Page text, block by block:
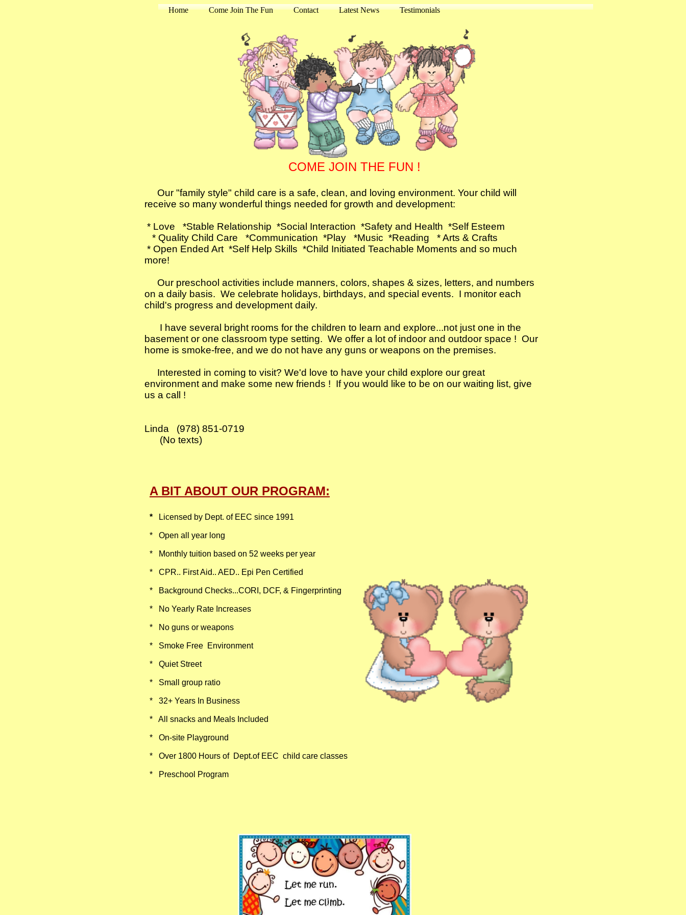
Home Come Join The Fun Contact Latest News Testimonials
Our "family style" child care is a safe, clean, and loving environment. Your child will
receive so many wonderful things needed for growth and development:
* Love *Stable Relationship *Social Interaction *Safety and Health *Self Esteem
* Quality Child Care *Communication *Play *Music *Reading * Arts & Crafts
​ * Open Ended Art *Self Help Skills *Child Initiated Teachable Moments and so much
more!
​​ Our preschool activities include manners, colors, shapes & sizes, letters, and numbers
on a daily basis. We celebrate holidays, birthdays, and special events. I monitor each
child's progress and development daily.
I have several bright rooms for the children to learn and explore...not just one in the
basement or one classroom type setting. We offer a lot of indoor and outdoor space ! Our
home is smoke-free, and we do not have any guns or weapons on the premises.
Interested in coming to visit? We'd love to have your child explore our great
environment and make some new friends ! If you would like to be on our waiting list, give
us a call !
Linda (978) 851-0719
(No texts) ​
A BIT ABOUT OUR PROGRAM:
* Licensed by Dept. of EEC since 1991
​* Open all year long​
* Monthly tuition based on 52 weeks per year​​
* CPR.. First Aid.. AED.. Epi Pen Certified
* Background Checks...CORI, DCF, & Fingerprinting ​​
* No Yearly Rate Increases​​
* No guns or weapons
​​* Smoke Free Environment
* Quiet Street​​
* Small group ratio
* 32+ Years In Business
* All snacks and Meals Included
* On-site Playground
* Over 1800 Hours of Dept.of EEC child care classes
* Preschool Program
COME JOIN THE FUN !